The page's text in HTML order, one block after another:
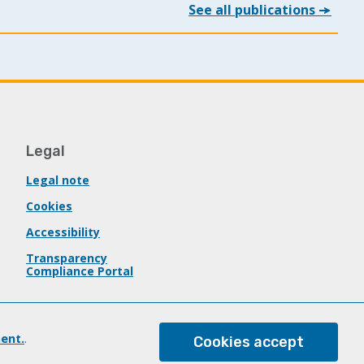
See all publications
Legal
Legal note
Cookies
Accessibility
Transparency
Compliance Portal
Cookies accept
.